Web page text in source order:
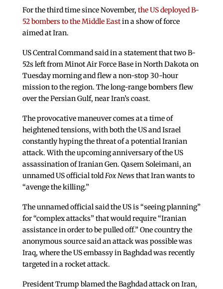
For the third time since November, the US deployed B-
52 bombers to the Middle Eastin a show of force
aimed at Iran.
US Central Command said in a statement that two B-
52s left from Minot Air Force Base in North Dakota on
Tuesday morning and flew a non-stop 30-hour
mission to the region. The long-range bombers flew
over the Persian Gulf, near Iran’s coast.
The provocative maneuver comes at a time of
heightened tensions, with both the US and Israel
constantly hyping the threat of a potential Iranian
attack. With the upcoming anniversary of the US
assassination of Iranian Gen. Qasem Soleimani, an
unnamed US official toldFox Newsthat Iran wants to
“avenge the killing.”
The unnamed official said the US is “seeing planning”
for “complex attacks” that would require “Iranian
assistance in order to be pulled off.” One country the
anonymous source said an attack was possible was
Iraq, where the US embassy in Baghdad was recently
targeted in a rocket attack.
President Trump blamed the Baghdad attack on Iran,